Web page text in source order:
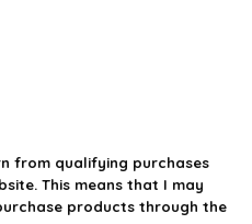
from qualifying purchases
This means that I may
products through the